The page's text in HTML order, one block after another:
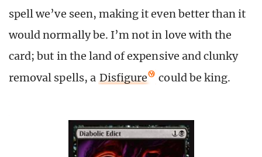
spell we’ve seen, making it even better than it
would normally be. I’m not in love with the
card; but in the land of expensive and clunky
removal spells, a Disfigure could be king.